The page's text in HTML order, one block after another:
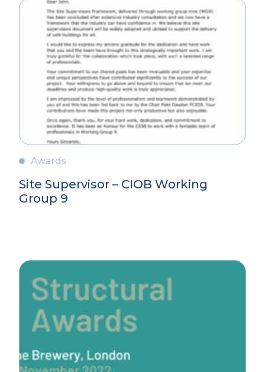
Awards
Site Supervisor – CIOB Working
Group 9